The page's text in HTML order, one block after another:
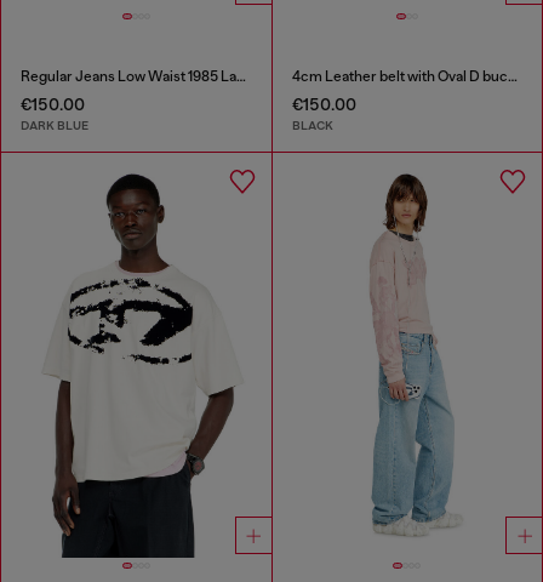
Regular Jeans Low Waist 1985 Larkee
€150.00
DARK BLUE
4cm Leather belt with Oval D buckle
€150.00
BLACK